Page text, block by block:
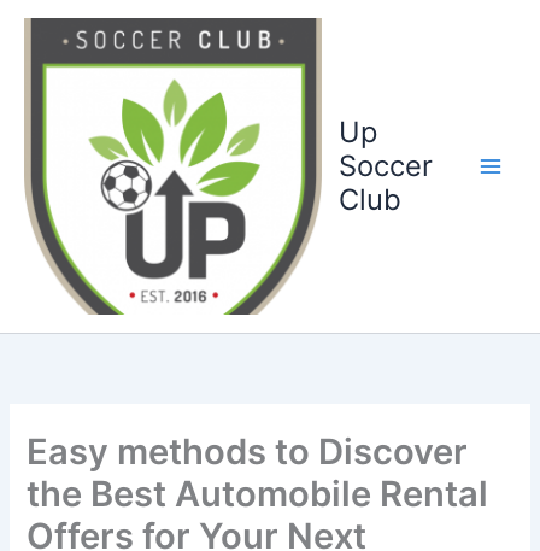
Up
Soccer
Club
Easy methods to Discover
the Best Automobile Rental
Offers for Your Next